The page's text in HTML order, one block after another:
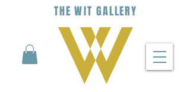
THEWIT GALLERY